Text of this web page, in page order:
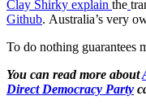
Clay Shirky explain the
Github. Australia’s very
To do nothing guarantees
You can read more about
Direct Democracy Party